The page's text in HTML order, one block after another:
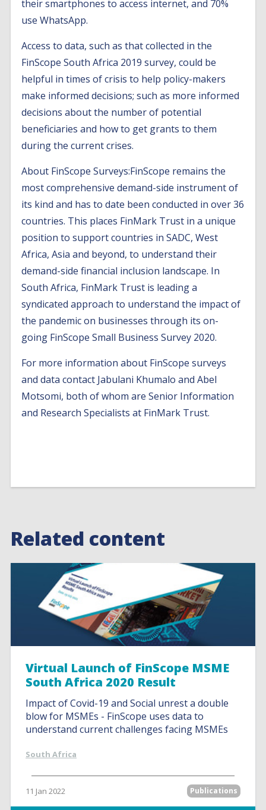
their smartphones to access internet, and 70%
use WhatsApp.
Access to data, such as that collected in the
FinScope South Africa 2019 survey, could be
helpful in times of crisis to help policy-makers
make informed decisions; such as more informed
decisions about the number of potential
beneficiaries and how to get grants to them
during the current crises.
About FinScope Surveys:FinScope remains the
most comprehensive demand-side instrument of
its kind and has to date been conducted in over 36
countries. This places FinMark Trust in a unique
position to support countries in SADC, West
Africa, Asia and beyond, to understand their
demand-side financial inclusion landscape. In
South Africa, FinMark Trust is leading a
syndicated approach to understand the impact of
the pandemic on businesses through its on-
going FinScope Small Business Survey 2020.
For more information about FinScope surveys
and data contact Jabulani Khumalo and Abel
Motsomi, both of whom are Senior Information
and Research Specialists at FinMark Trust.
Related content
Virtual Launch of FinScope MSME
South Africa 2020 Result
Impact of Covid-19 and Social unrest a double
blow for MSMEs - FinScope uses data to
understand current challenges facing MSMEs
South Africa
11 Jan 2022 Publications